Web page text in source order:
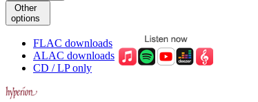
Other
options
FLAC downloads
ALAC downloads
CD / LP only